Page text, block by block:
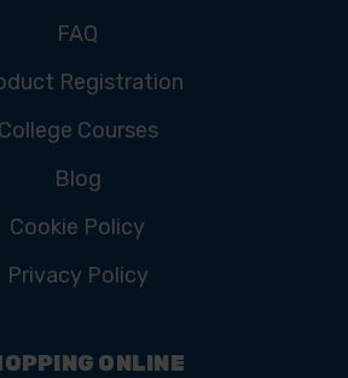
FAQ
Registration
College Courses
Blog
Cookie Policy
Privacy Policy
ONLINE